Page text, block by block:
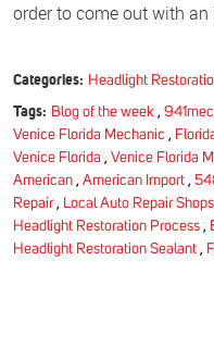
order to come out with
Categories: Headlight
Tags: Blog of the week,
Venice Florida Mechanic ,
Venice Florida , Venice Florida
American , American Import ,
Repair, Local Auto Repair Shops
Headlight Restoration Process ,
Headlight Restoration Sealant ,